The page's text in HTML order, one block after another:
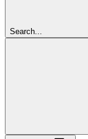
Search...